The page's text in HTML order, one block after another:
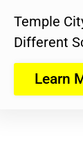
Temple
Different
Learn